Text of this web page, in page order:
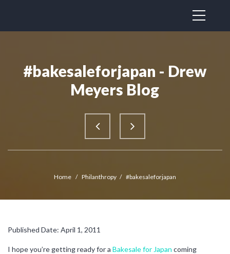
#bakesaleforjapan - Drew
Meyers Blog
Home / Philanthropy / #bakesaleforjapan
Published Date: April 1, 2011
I hope you’re getting ready for a Bakesale for Japan coming